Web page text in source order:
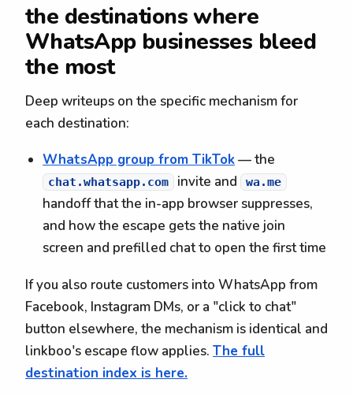
the destinations where
WhatsApp businesses bleed
the most
Deep writeups on the specific mechanism for
each destination:
WhatsApp group from TikTok— the
chat.whatsapp.com invite and wa.me
handoff that the in-app browser suppresses,
and how the escape gets the native join
screen and prefilled chat to open the first time
If you also route customers into WhatsApp from
Facebook, Instagram DMs, or a "click to chat"
button elsewhere, the mechanism is identical and
linkboo's escape flow applies. The full
destination index is here.